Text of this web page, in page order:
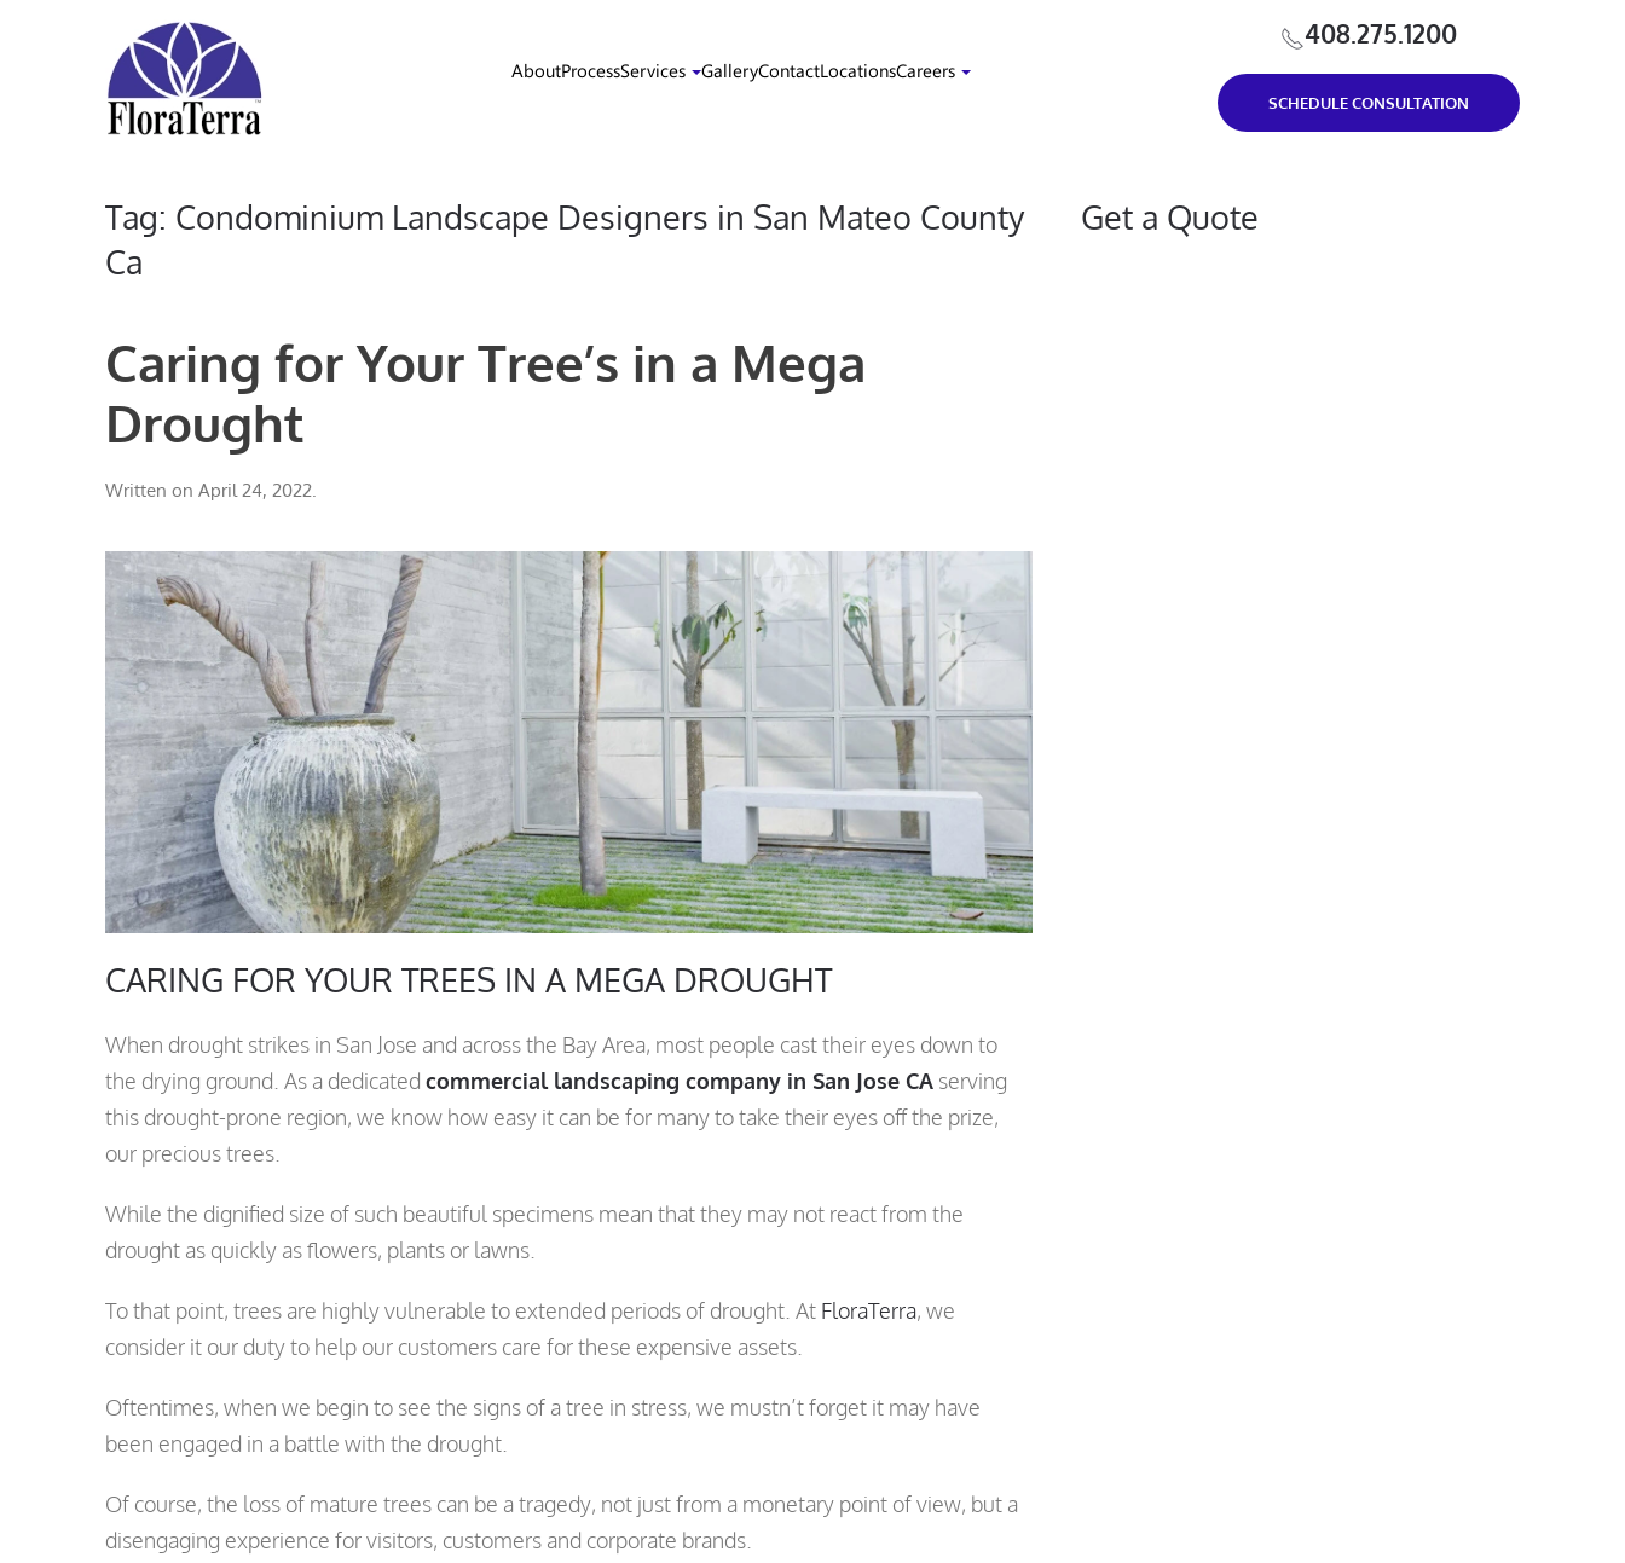
Skip to main content
AboutProcessServices GalleryContactLocationsCareers
408.275.1200
SCHEDULE CONSULTATION
Tag: Condominium Landscape Designers in San Mateo County
Ca
Caring for Your Tree’s in a Mega
Drought
Written on April 24, 2022.
CARING FOR YOUR TREES IN A MEGA DROUGHT
When drought strikes in San Jose and across the Bay Area, most people cast their eyes down to
the drying ground. As a dedicated commercial landscaping company in San Jose CA serving
this drought-prone region, we know how easy it can be for many to take their eyes off the prize,
our precious trees.
While the dignified size of such beautiful specimens mean that they may not react from the
drought as quickly as flowers, plants or lawns.
To that point, trees are highly vulnerable to extended periods of drought. At FloraTerra, we
consider it our duty to help our customers care for these expensive assets.
Oftentimes, when we begin to see the signs of a tree in stress, we mustn’t forget it may have
been engaged in a battle with the drought.
Of course, the loss of mature trees can be a tragedy, not just from a monetary point of view, but a
disengaging experience for visitors, customers and corporate brands.
Get a Quote